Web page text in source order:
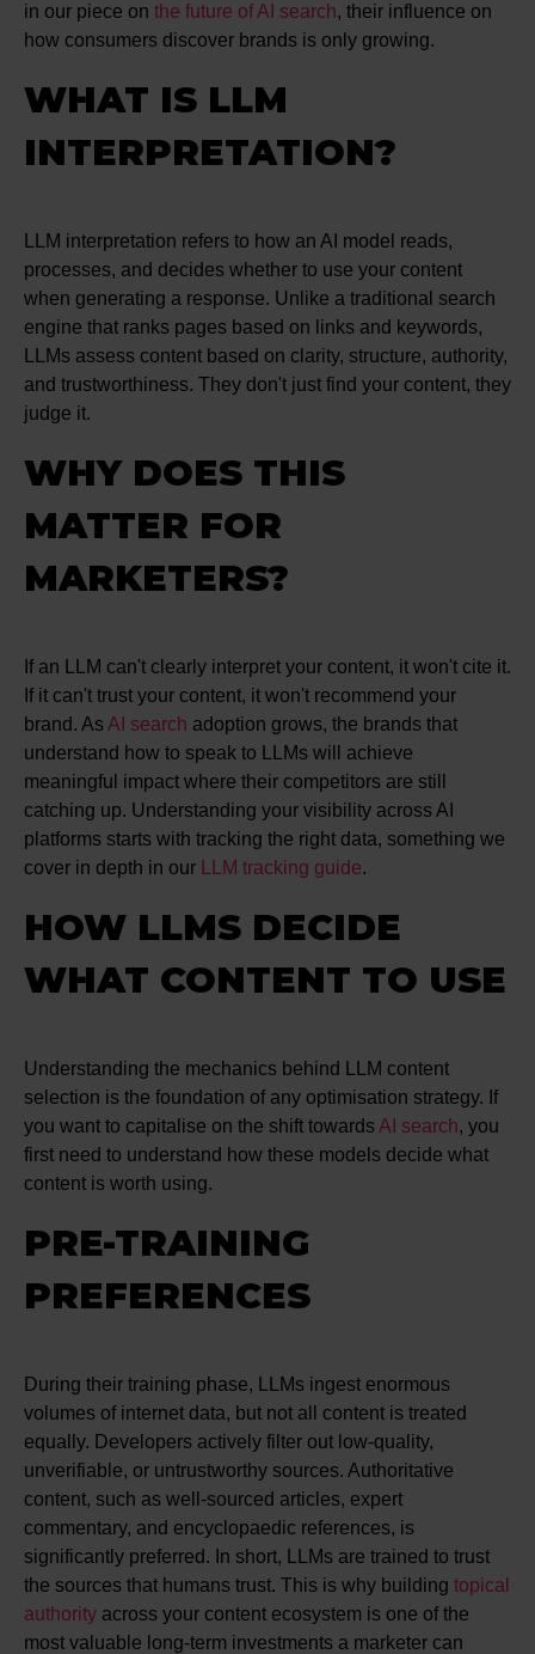
in our piece on the future of AI search, their influence on
how consumers discover brands is only growing.
WHAT IS LLM
INTERPRETATION?
LLM interpretation refers to how an AI model reads,
processes, and decides whether to use your content
when generating a response. Unlike a traditional search
engine that ranks pages based on links and keywords,
LLMs assess content based on clarity, structure, authority,
and trustworthiness. They don't just find your content, they
judge it.
WHY DOES THIS
MATTER FOR
MARKETERS?
If an LLM can't clearly interpret your content, it won't cite it.
If it can't trust your content, it won't recommend your
brand. As AI search adoption grows, the brands that
understand how to speak to LLMs will achieve
meaningful impact where their competitors are still
catching up. Understanding your visibility across AI
platforms starts with tracking the right data, something we
cover in depth in our LLM tracking guide.
HOW LLMS DECIDE
WHAT CONTENT TO USE
Understanding the mechanics behind LLM content
selection is the foundation of any optimisation strategy. If
you want to capitalise on the shift towards AI search, you
first need to understand how these models decide what
content is worth using.
PRE-TRAINING
PREFERENCES
During their training phase, LLMs ingest enormous
volumes of internet data, but not all content is treated
equally. Developers actively filter out low-quality,
unverifiable, or untrustworthy sources. Authoritative
content, such as well-sourced articles, expert
commentary, and encyclopaedic references, is
significantly preferred. In short, LLMs are trained to trust
the sources that humans trust. This is why building topical
authority across your content ecosystem is one of the
most valuable long-term investments a marketer can